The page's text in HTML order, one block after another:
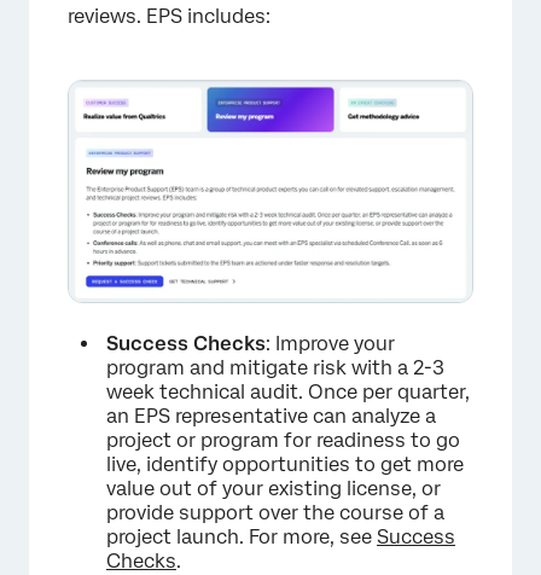
×
reviews. EPS includes:
Success Checks: Improve your
program and mitigate risk with a 2-3
week technical audit. Once per quarter,
an EPS representative can analyze a
project or program for readiness to go
live, identify opportunities to get more
value out of your existing license, or
provide support over the course of a
project launch. For more, see Success
Checks.